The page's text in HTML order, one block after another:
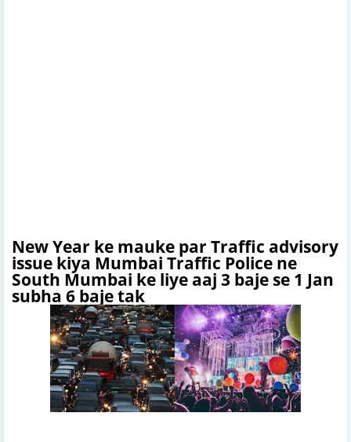
New Year ke mauke par Traffic advisory
issue kiya Mumbai Traffic Police ne
South Mumbai ke liye aaj 3 baje se 1 Jan
subha 6 baje tak